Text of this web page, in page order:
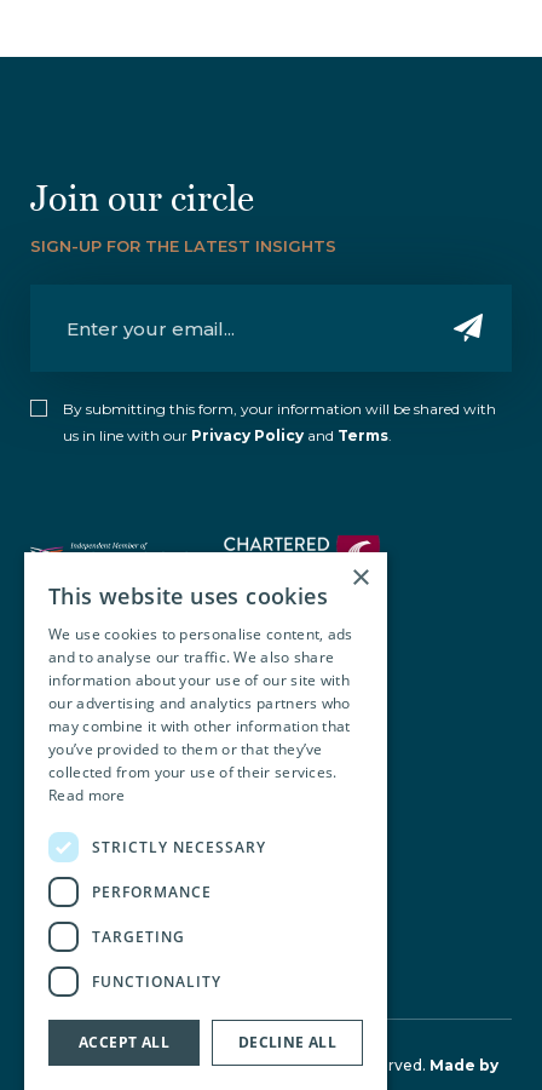
Join our circle
SIGN-UP FOR THE LATEST INSIGHTS
By submitting this form, your information will be shared with
us in line with our Privacy Policy and Terms.
Walsh O’Brien Harnett
104 Lower Baggot Street,
Dublin, D02 Y940, Ireland
info@wobh.ie
© Walsh O'Brien Harnett 2026. All Rights Reserved. Made by
×
This website uses cookies
We use cookies to personalise content, ads
and to analyse our traffic. We also share
information about your use of our site with
our advertising and analytics partners who
may combine it with other information that
you’ve provided to them or that they’ve
collected from your use of their services.
Read more
STRICTLY NECESSARY
PERFORMANCE
TARGETING
FUNCTIONALITY
ACCEPT ALL DECLINE ALL